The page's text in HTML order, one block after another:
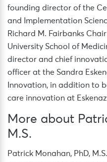
founding director of the
and Implementation
Richard M. Fairbanks
University School of
director and chief
officer at the Sandra
Innovation, in addition to
care innovation at
More about
M.S.
Patrick Monahan, PhD,